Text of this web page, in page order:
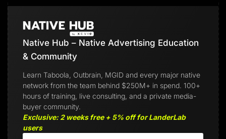
Native Hub – Native Advertising Education
& Community
Learn Taboola, Outbrain, MGID and every major native
network from the team behind $250M+ in spend. 100+
hours of training, live consulting, and a private media-
buyer community.
Exclusive: 2 weeks free + 5% off for LanderLab
users